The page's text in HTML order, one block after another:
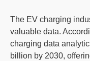
The EV charging
valuable data.
charging data
billion by 2030,